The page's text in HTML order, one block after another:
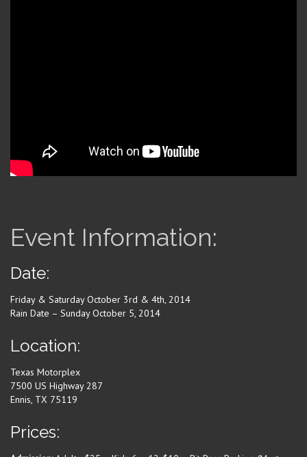
Event Information:
Date:
Friday & Saturday October 3rd & 4th, 2014
Rain Date – Sunday October 5, 2014
Location:
Texas Motorplex
7500 US Highway 287
Ennis, TX 75119
Prices: